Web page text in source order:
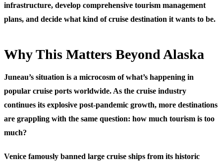
infrastructure, develop comprehensive tourism management
plans, and decide what kind of cruise destination it wants to be.
Why This Matters Beyond Alaska
Juneau’s situation is a microcosm of what’s happening in
popular cruise ports worldwide. As the cruise industry
continues its explosive post-pandemic growth, more destinations
are grappling with the same question: how much tourism is too
much?
Venice famously banned large cruise ships from its historic